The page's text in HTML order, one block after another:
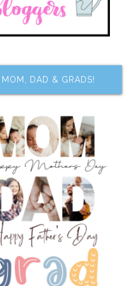
DAD & GRADS!